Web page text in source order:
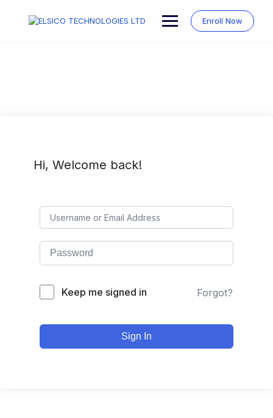
Enroll Now
Hi, Welcome back!
Keep me signed in Forgot?
Sign In